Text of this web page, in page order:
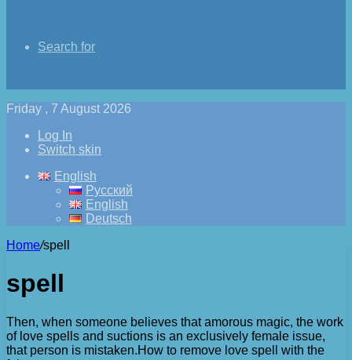
Search for
Friday , 7 August 2026
Log In
Switch skin
English
Русский
English
Deutsch
Home/spell
spell
Then, when someone believes that amorous magic, the work
of love spells and suctions is an exclusively female issue,
that person is mistaken.How to remove love spell with the